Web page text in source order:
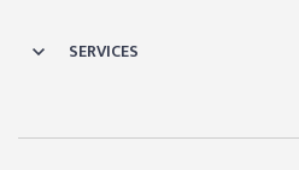
SERVICES